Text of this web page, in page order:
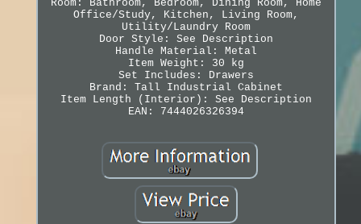
Room: Bathroom, Bedroom, Dining Room, Home
Office/Study, Kitchen, Living Room,
Utility/Laundry Room
Door Style: See Description
Handle Material: Metal
Item Weight: 30 kg
Set Includes: Drawers
Brand: Tall Industrial Cabinet
Item Length (Interior): See Description
EAN: 7444026326394